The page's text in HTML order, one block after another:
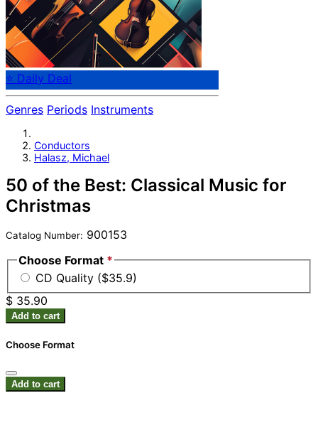
⭐ Daily Deal
Genres Periods Instruments
Conductors
Halasz, Michael
50 of the Best: Classical Music for
Christmas
Catalog Number: 900153
Choose Format *
CD Quality ($35.9)
$ 35.90
Add to cart
Choose Format
Add to cart